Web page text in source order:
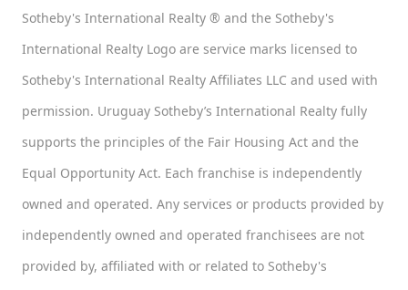
Sotheby's International Realty ® and the Sotheby's
International Realty Logo are service marks licensed to
Sotheby's International Realty Affiliates LLC and used with
permission. Uruguay Sotheby’s International Realty fully
supports the principles of the Fair Housing Act and the
Equal Opportunity Act. Each franchise is independently
owned and operated. Any services or products provided by
independently owned and operated franchisees are not
provided by, affiliated with or related to Sotheby's